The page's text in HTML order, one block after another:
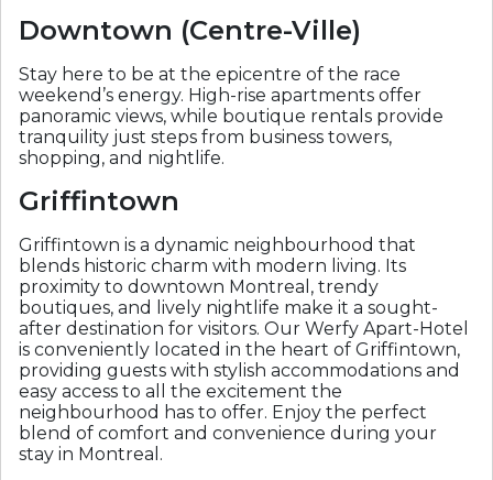
Downtown (Centre-Ville)
Stay here to be at the epicentre of the race
weekend’s energy. High-rise apartments offer
panoramic views, while boutique rentals provide
tranquility just steps from business towers,
shopping, and nightlife.
Griffintown
Griffintown is a dynamic neighbourhood that
blends historic charm with modern living. Its
proximity to downtown Montreal, trendy
boutiques, and lively nightlife make it a sought-
after destination for visitors. Our Werfy Apart-Hotel
is conveniently located in the heart of Griffintown,
providing guests with stylish accommodations and
easy access to all the excitement the
neighbourhood has to offer. Enjoy the perfect
blend of comfort and convenience during your
stay in Montreal.